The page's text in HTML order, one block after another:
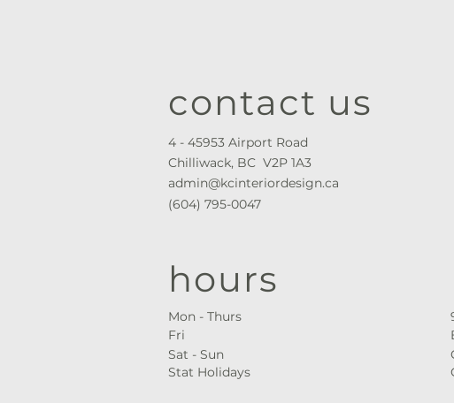
contact us
4 - 45953 Airport Road
Chilliwack, BC V2P 1A3
admin@kcinteriordesign.ca
(604) 795-0047
hours
Mon - Thurs ​
Fri
Sat - Sun
Stat Holidays